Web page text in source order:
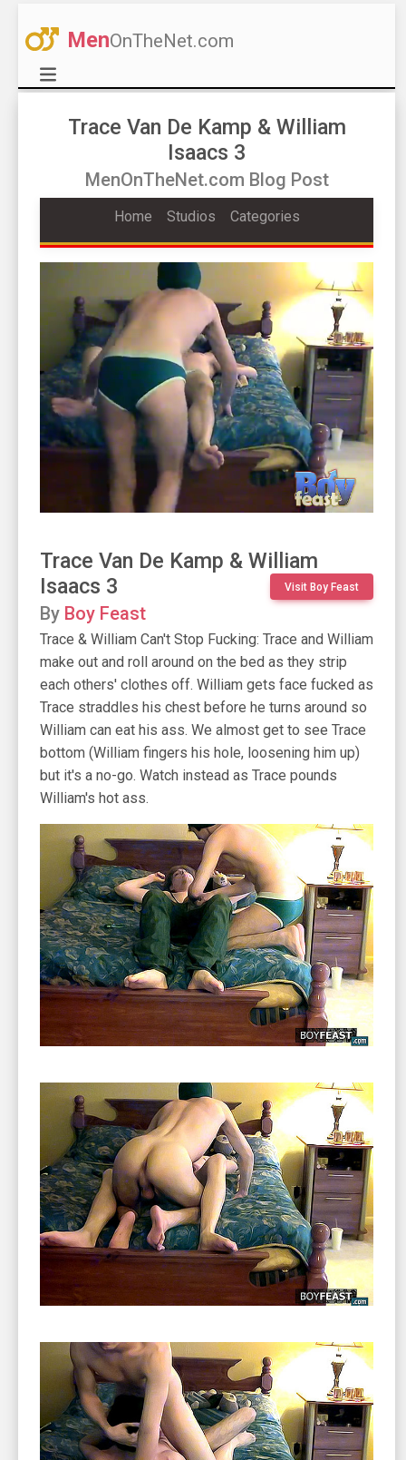
MenOnTheNet.com
Trace Van De Kamp & William
Isaacs 3
MenOnTheNet.com Blog Post
Home Studios Categories
Trace Van De Kamp & William
Isaacs 3
Visit Boy Feast
By Boy Feast
Trace & William Can't Stop Fucking: Trace and William
make out and roll around on the bed as they strip
each others' clothes off. William gets face fucked as
Trace straddles his chest before he turns around so
William can eat his ass. We almost get to see Trace
bottom (William fingers his hole, loosening him up)
but it's a no-go. Watch instead as Trace pounds
William's hot ass.